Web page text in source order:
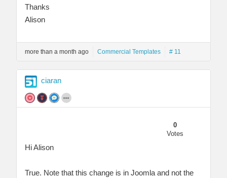
Thanks
Alison
more than a month ago Commercial Templates # 11
ciaran
0
Votes
Hi Alison
True. Note that this change is in Joomla and not the